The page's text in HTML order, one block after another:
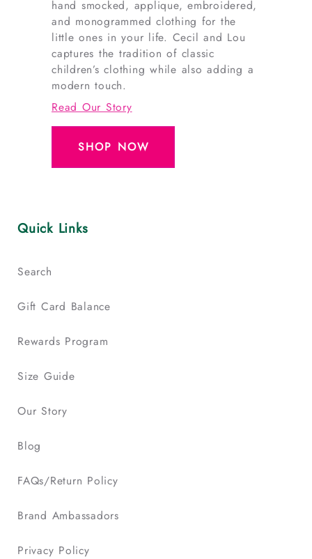
hand smocked, applique, embroidered,
and monogrammed clothing for the
little ones in your life. Cecil and Lou
captures the tradition of classic
children’s clothing while also adding a
modern touch.
Read Our Story
SHOP NOW
Quick Links
Search
Gift Card Balance
Rewards Program
Size Guide
Our Story
Blog
FAQs/Return Policy
Brand Ambassadors
Privacy Policy